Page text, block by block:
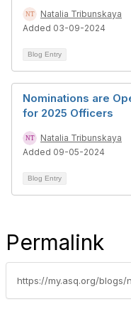
Natalia Tribunskaya
Added 03-09-2024
Blog Entry
Nominations are
for 2025 Officers
Natalia Tribunskaya
Added 09-05-2024
Blog Entry
Permalink